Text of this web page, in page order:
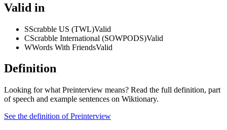
Valid in
SScrabble US (TWL)Valid
CScrabble International (SOWPODS)Valid
WWords With FriendsValid
Definition
Looking for what Preinterview means? Read the full definition, part
of speech and example sentences on Wiktionary.
See the definition of Preinterview